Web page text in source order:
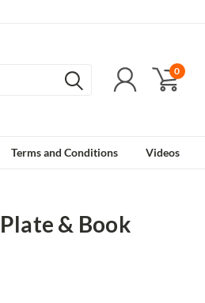
0
Terms and Conditions Videos
& Book